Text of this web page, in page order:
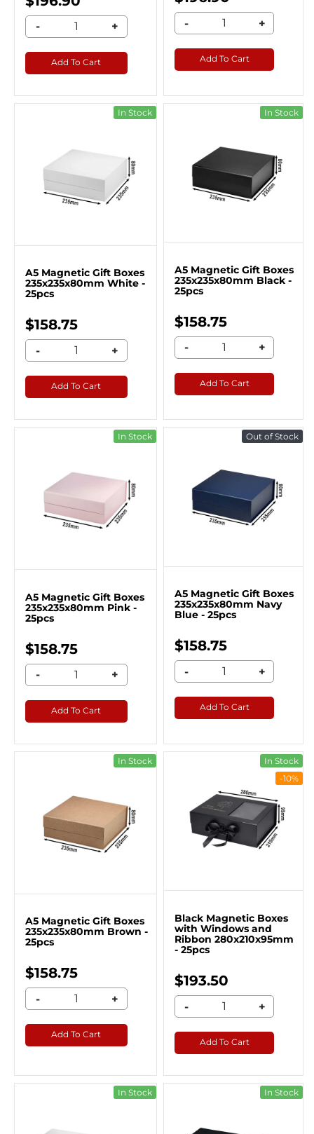
- +
Add To Cart
- +
Add To Cart
In Stock
A5 Magnetic Gift Boxes
235x235x80mm White -
25pcs
$158.75
- +
Add To Cart
In Stock
A5 Magnetic Gift Boxes
235x235x80mm Black -
25pcs
$158.75
- +
Add To Cart
In Stock
A5 Magnetic Gift Boxes
235x235x80mm Pink -
25pcs
$158.75
- +
Add To Cart
Out of Stock
A5 Magnetic Gift Boxes
235x235x80mm Navy
Blue - 25pcs
$158.75
- +
Add To Cart
In Stock
A5 Magnetic Gift Boxes
235x235x80mm Brown -
25pcs
$158.75
- +
Add To Cart
In Stock
-10%
Black Magnetic Boxes
with Windows and
Ribbon 280x210x95mm
- 25pcs
$193.50
- +
Add To Cart
In Stock In Stock